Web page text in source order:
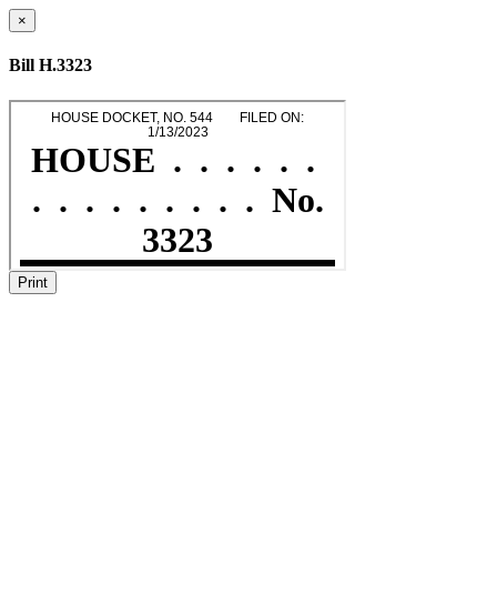
×
Bill H.3323
Print